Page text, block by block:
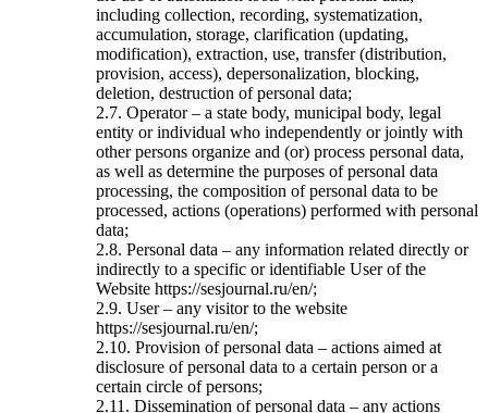
including collection, recording, systematization,
accumulation, storage, clarification (updating,
modification), extraction, use, transfer (distribution,
provision, access), depersonalization, blocking,
deletion, destruction of personal data;
2.7. Operator – a state body, municipal body, legal
entity or individual who independently or jointly with
other persons organize and (or) process personal data,
as well as determine the purposes of personal data
processing, the composition of personal data to be
processed, actions (operations) performed with personal
data;
2.8. Personal data – any information related directly or
indirectly to a specific or identifiable User of the
Website https://sesjournal.ru/en/;
2.9. User – any visitor to the website
https://sesjournal.ru/en/;
2.10. Provision of personal data – actions aimed at
disclosure of personal data to a certain person or a
certain circle of persons;
2.11. Dissemination of personal data – any actions